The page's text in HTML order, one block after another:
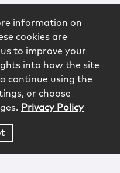
information on
cookies are
to improve your
into how the site
continue using the
or choose
Privacy Policy